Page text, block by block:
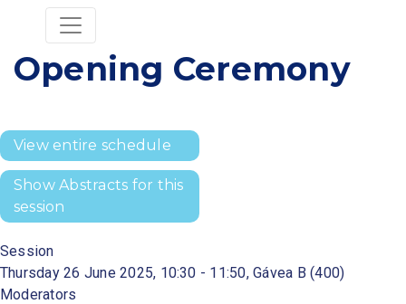
Opening Ceremony
View entire schedule
Show Abstracts for this
session
Session
Thursday 26 June 2025, 10:30 - 11:50, Gávea B (400)
Moderators